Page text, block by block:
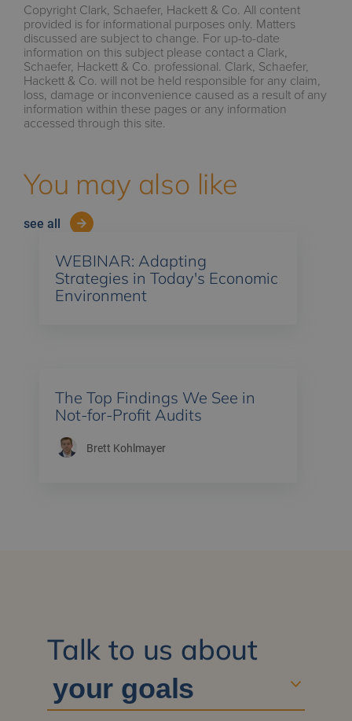
Copyright Clark, Schaefer, Hackett & Co. All content
provided is for informational purposes only. Matters
discussed are subject to change. For up-to-date
information on this subject please contact a Clark,
Schaefer, Hackett & Co. professional. Clark, Schaefer,
Hackett & Co. will not be held responsible for any claim,
loss, damage or inconvenience caused as a result of any
information within these pages or any information
accessed through this site.
You may also like
see all
WEBINAR: Adapting
Strategies in Today's Economic
Environment
The Top Findings We See in
Not-for-Profit Audits
Brett Kohlmayer
Talk to us about